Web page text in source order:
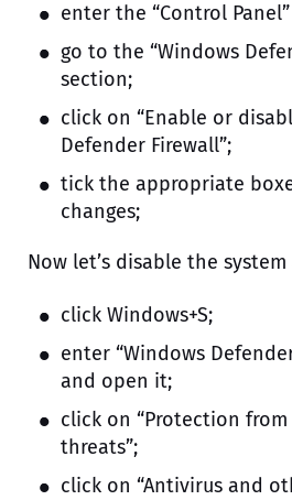
enter the “Control
go to the “Windows
section;
click on “Enable or
Defender Firewall”;
tick the appropriate
changes;
Now let’s disable the
click Windows+S;
enter “Windows
and open it;
click on “Protection from
threats”;
click on “Antivirus and